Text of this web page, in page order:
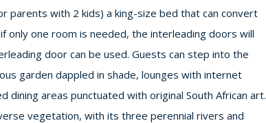
parents with 2 kids) a king-size bed that can convert
one room is needed, the interleading doors will
door can be used. Guests can step into the
garden dappled in shade, lounges with internet
dining areas punctuated with original South African art.
vegetation, with its three perennial rivers and